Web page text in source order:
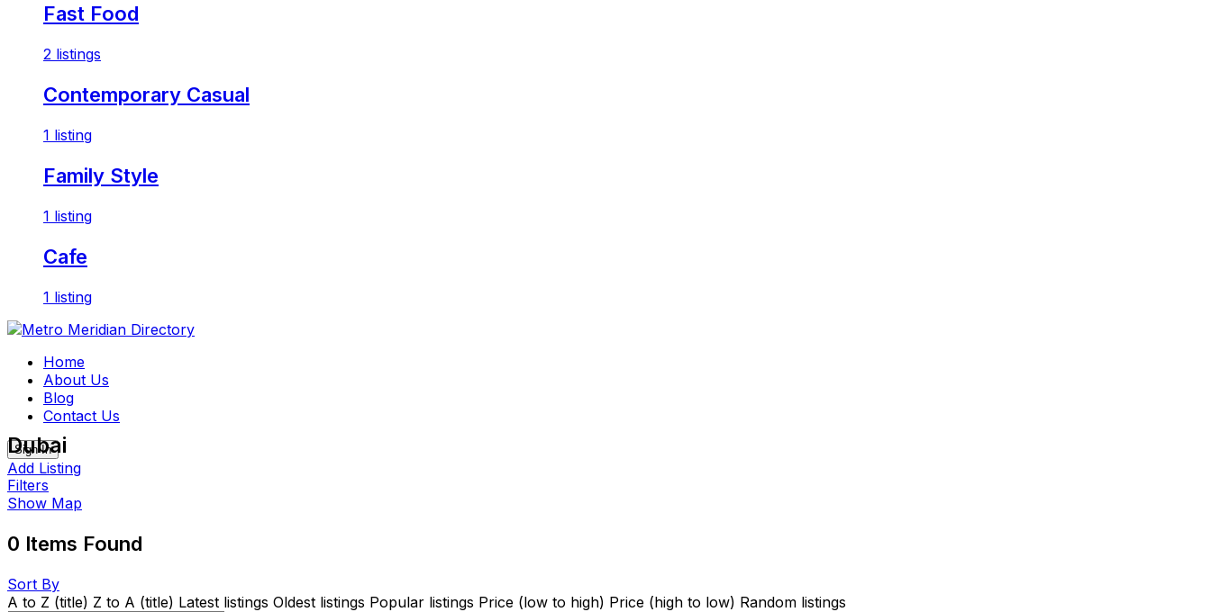
Fast Food
2 listings
Contemporary Casual
1 listing
Family Style
1 listing
Cafe
1 listing
Skip
contentHome
About Us
Blog
Contact Us
Sign In
Add Listing
Dubai
Filters
Show Map
0 Items Found
Sort By
A to Z (title) Z to A (title) Latest listings Oldest listings Popular listings Price (low to high) Price (high to low) Random listings